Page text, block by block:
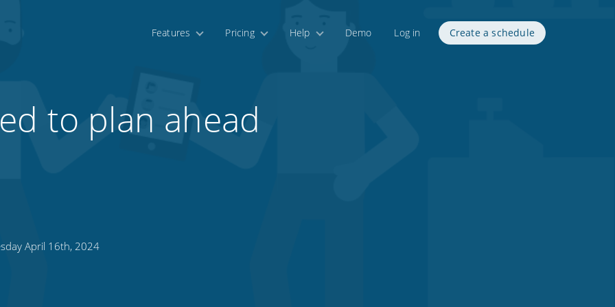
Features Pricing Help Demo Log in Create a schedule
to plan ahead
April 16th, 2024